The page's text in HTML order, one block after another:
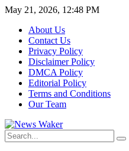
May 21, 2026, 12:48 PM
About Us
Contact Us
Privacy Policy
Disclaimer Policy
DMCA Policy
Editorial Policy
Terms and Conditions
Our Team